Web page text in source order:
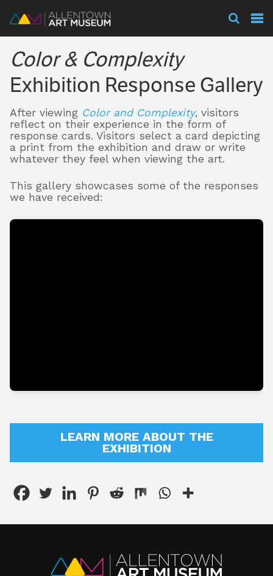
Visit
Exhibitions
Collections
Membership
Color & Complexity
Exhibition Response Gallery
After viewing Color and Complexity, visitors
reflect on their experience in the form of
response cards. Visitors select a card depicting
a print from the exhibition and draw or write
whatever they feel when viewing the art.
This gallery showcases some of the responses
we have received:
LEARN MORE ABOUT THE
EXHIBITION